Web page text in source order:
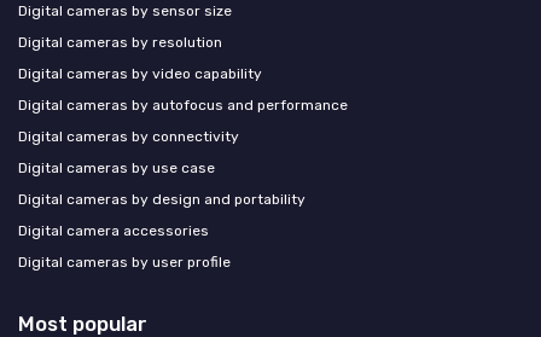
Digital cameras by sensor size
Digital cameras by resolution
Digital cameras by video capability
Digital cameras by autofocus and performance
Digital cameras by connectivity
Digital cameras by use case
Digital cameras by design and portability
Digital camera accessories
Digital cameras by user profile
Most popular